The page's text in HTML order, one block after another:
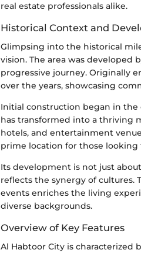
real estate professionals alike.
Historical Context and
Glimpsing into the historical
vision. The area was developed
progressive journey. Originally
over the years, showcasing
Initial construction began in the
has transformed into a thriving
hotels, and entertainment
prime location for those
Its development is not just
reflects the synergy of cultures.
events enriches the living
diverse backgrounds.
Overview of Key Features
Al Habtoor City is characterized